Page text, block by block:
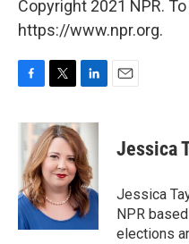
Copyright 2021 NPR.
https://www.npr.org.
c
o
o
k
i
t
t
e
r
n
k
e
d
I
n
Jessica
Jessica
NPR
elections